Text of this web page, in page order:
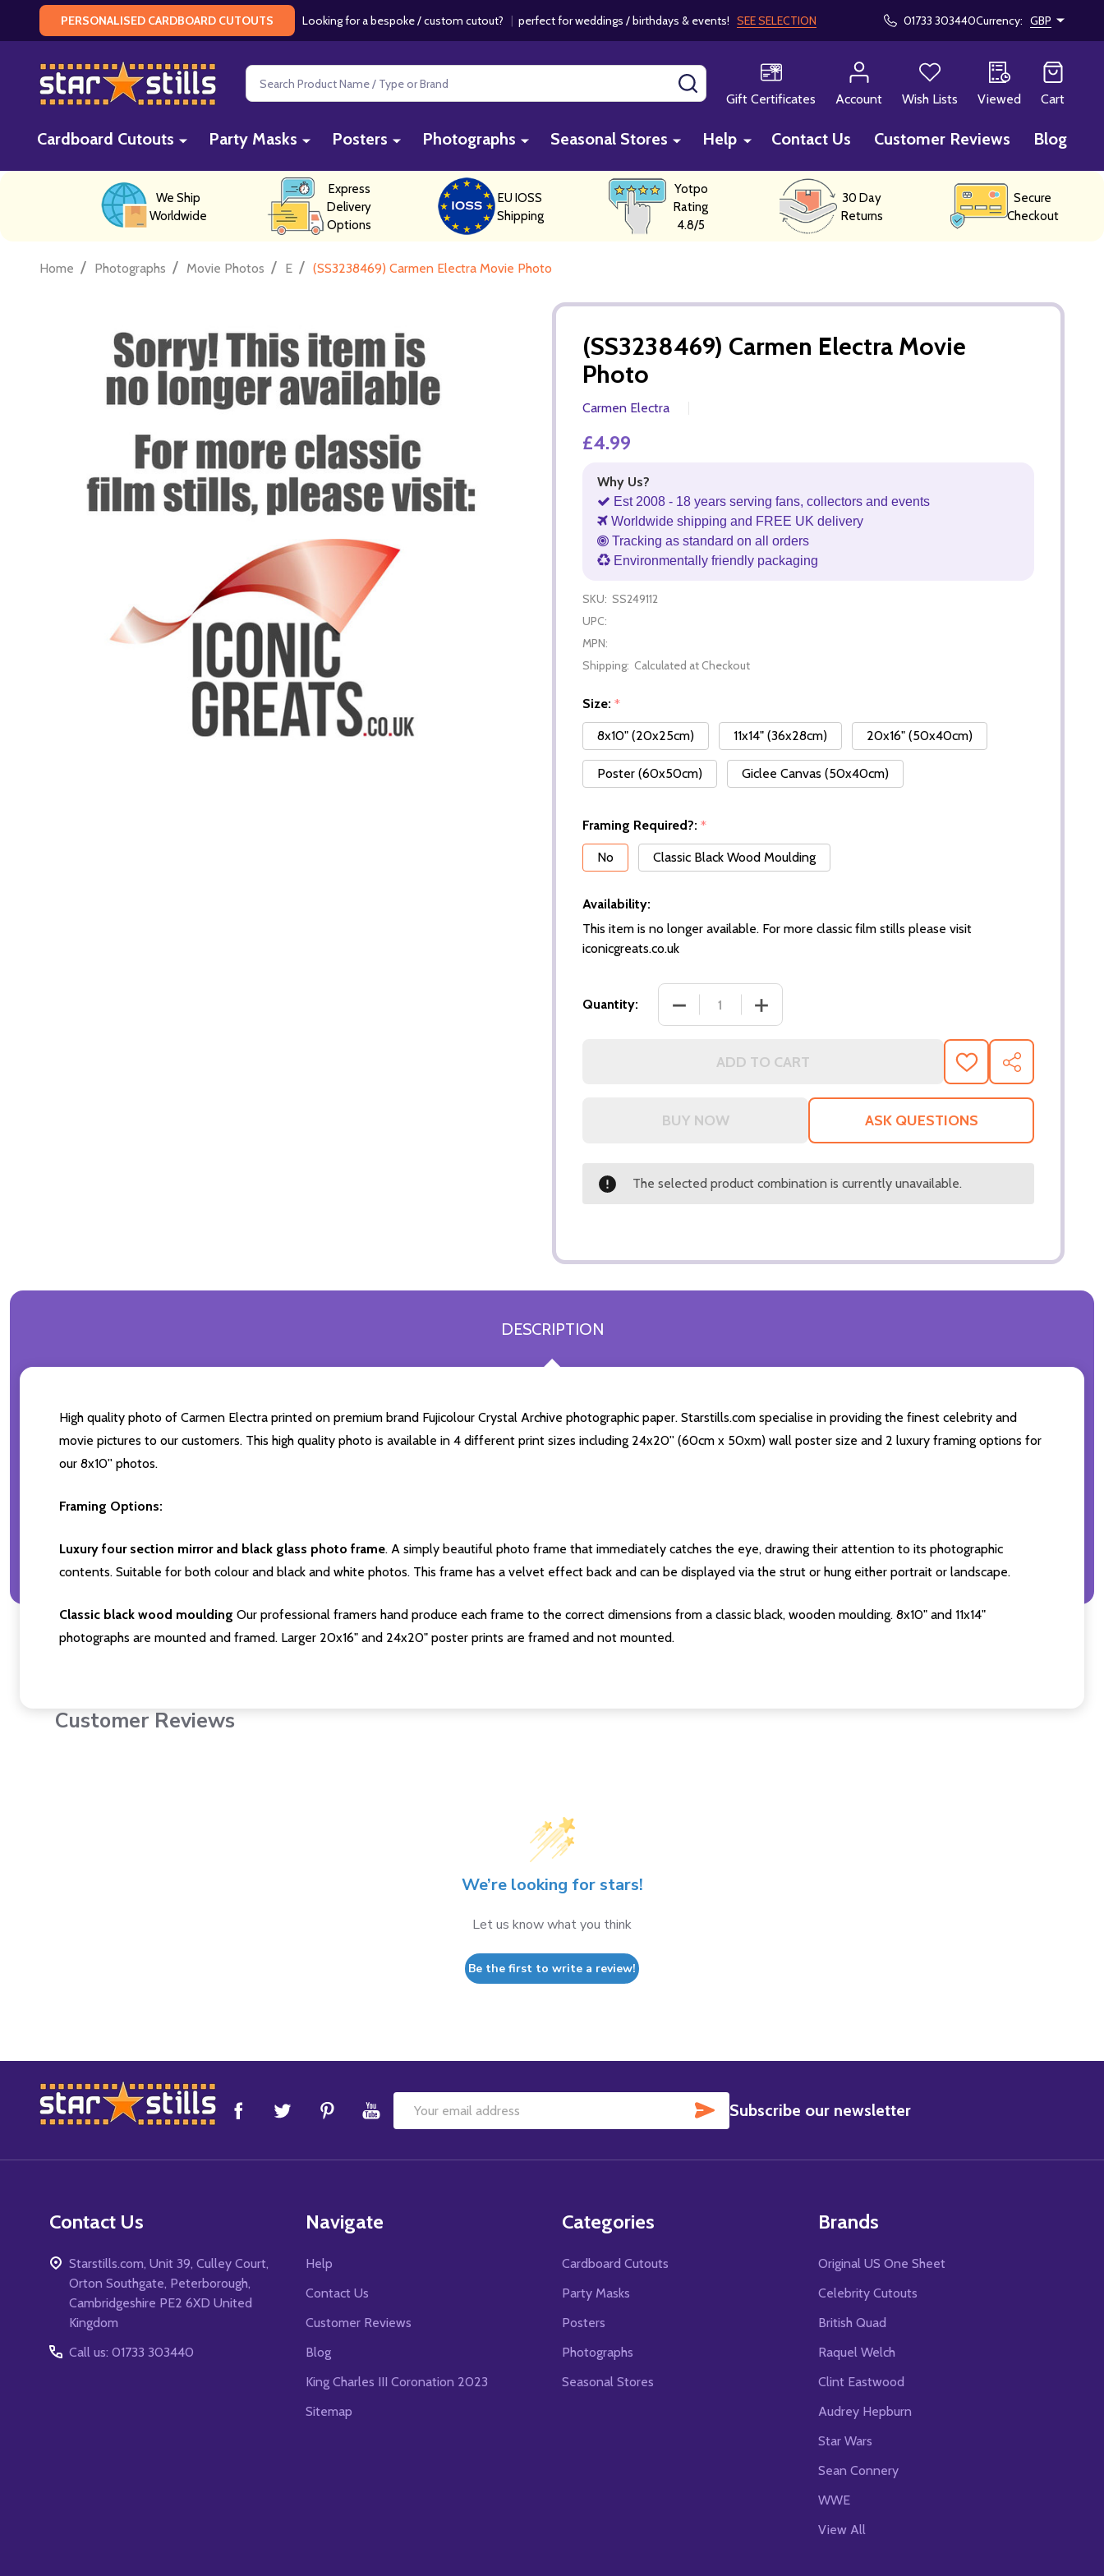
PERSONALISED CARDBOARD CUTOUTS Looking for a bespoke / custom cutout? | perfect for weddings / birthdays & events! SEE SELECTION 01733 303440Currency: GBP
Search
Gift Certificates
Account Wish Lists Viewed Cart
Cardboard Cutouts Party Masks Posters Photographs Seasonal Stores Help Contact Us Customer Reviews Blog
We Ship
Worldwide
Express
Delivery
Options
EU IOSS
Shipping
Yotpo
Rating
4.8/5
30 Day
Returns
Secure
Checkout
Home / Photographs / Movie Photos / E / (SS3238469) Carmen Electra Movie Photo
(SS3238469) Carmen Electra Movie
Photo
Carmen Electra
£4.99
Why Us?
Est 2008 - 18 years serving fans, collectors and events
Worldwide shipping and FREE UK delivery
Tracking as standard on all orders
Environmentally friendly packaging
SKU: SS249112
UPC:
MPN:
Shipping: Calculated at Checkout
Size: *
8x10" (20x25cm)
11x14" (36x28cm) 20x16" (50x40cm)
Poster (60x50cm) Giclee Canvas (50x40cm)
Framing Required?: *
No
Classic Black Wood Moulding
Availability:
This item is no longer available. For more classic film stills please visit
iconicgreats.co.uk
Quantity: DECREASE QUANTITY OF (SS3238469) CARMEN ELECTRA MOVIE
INCREASE QUANTITY OF (SS3238469) CARMEN
ADD TO CART
ADD
TO
WISH
SHARE
ASK QUESTIONS
The selected product combination is currently unavailable.
DESCRIPTION
High quality photo of Carmen Electra printed on premium brand Fujicolour Crystal Archive photographic paper. Starstills.com specialise in providing the finest celebrity and
movie pictures to our customers. This high quality photo is available in 4 different print sizes including 24x20'' (60cm x 50xm) wall poster size and 2 luxury framing options for
our 8x10'' photos.
Framing Options:
Luxury four section mirror and black glass photo frame. A simply beautiful photo frame that immediately catches the eye, drawing their attention to its photographic
contents. Suitable for both colour and black and white photos. This frame has a velvet effect back and can be displayed via the strut or hung either portrait or landscape.
Classic black wood moulding Our professional framers hand produce each frame to the correct dimensions from a classic black, wooden moulding. 8x10" and 11x14"
photographs are mounted and framed. Larger 20x16" and 24x20" poster prints are framed and not mounted.
Customer Reviews
We’re looking for stars!
Let us know what you think
Be the first to write a review!
Footer
Start
Email
SUBSCRIBE
Subscribe our newsletter
Contact Us
Starstills.com, Unit 39, Culley Court,
Orton Southgate, Peterborough,
Cambridgeshire PE2 6XD United
Kingdom
Call us: 01733 303440
Navigate
Help
Contact Us
Customer Reviews
Blog
King Charles III Coronation 2023
Sitemap
Categories
Cardboard Cutouts
Party Masks
Posters
Photographs
Seasonal Stores
Brands
Original US One Sheet
Celebrity Cutouts
British Quad
Raquel Welch
Clint Eastwood
Audrey Hepburn
Star Wars
Sean Connery
WWE
View All